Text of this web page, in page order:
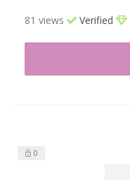
81 views Verified
0